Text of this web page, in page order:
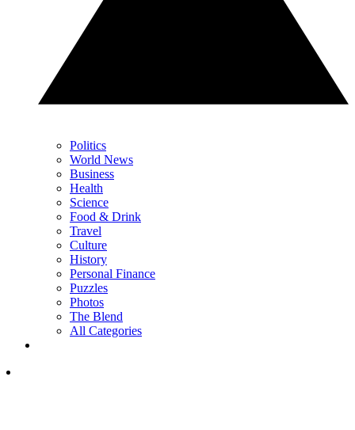
Politics
World News
Business
Health
Science
Food & Drink
Travel
Culture
History
Personal Finance
Puzzles
Photos
The Blend
All Categories